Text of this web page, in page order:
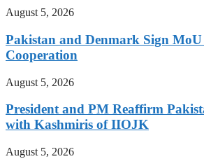
August 5, 2026
Pakistan and Denmark Sign
Cooperation
August 5, 2026
President and PM Reaffirm
with Kashmiris of IIOJK
August 5, 2026